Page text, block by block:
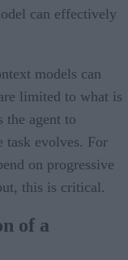
can effectively
models can
limited to what is
the agent to
task evolves. For
on progressive
this is critical.
of a